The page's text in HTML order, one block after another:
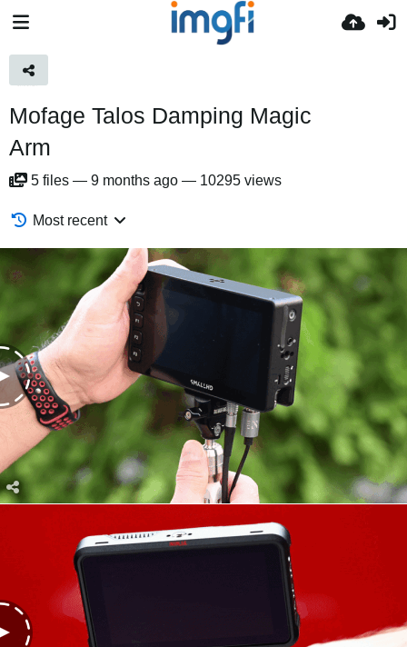
Mofage Talos Damping Magic
Arm
5 files — 9 months ago — 10295 views
Most recent